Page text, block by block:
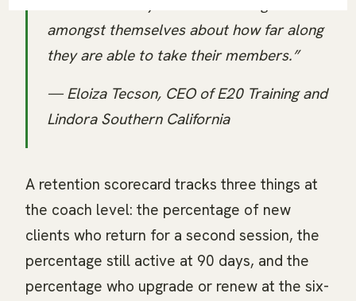
amongst themselves about how far along
they are able to take their members.”
— Eloiza Tecson, CEO of E20 Training and
Lindora Southern California
A retention scorecard tracks three things at
the coach level: the percentage of new
clients who return for a second session, the
percentage still active at 90 days, and the
percentage who upgrade or renew at the six-